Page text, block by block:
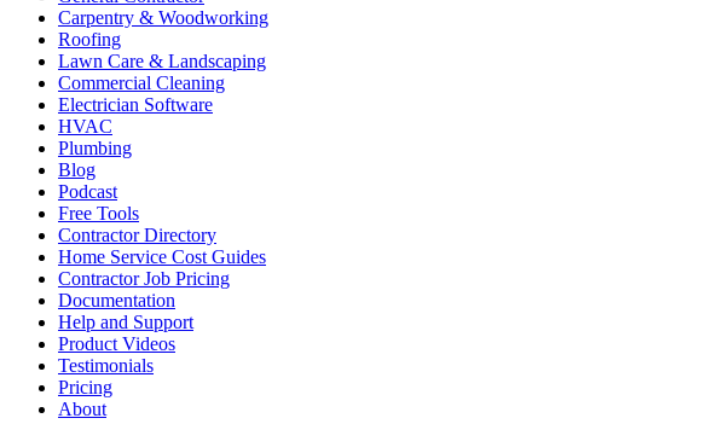
Carpentry & Woodworking
Roofing
Lawn Care & Landscaping
Commercial Cleaning
Electrician Software
HVAC
Plumbing
Blog
Podcast
Free Tools
Contractor Directory
Home Service Cost Guides
Contractor Job Pricing
Documentation
Help and Support
Product Videos
Testimonials
Pricing
About